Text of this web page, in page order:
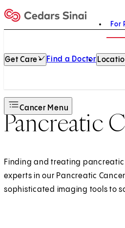
Home
For
Get Care Find a Doctor
Cancer Menu
Pancreatic
Finding and treating pancreatic
experts in our Pancreatic
sophisticated imaging tools to